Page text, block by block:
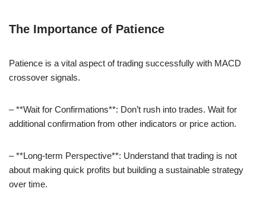
The Importance of Patience
Patience is a vital aspect of trading successfully with MACD
crossover signals.
– **Wait for Confirmations**: Don’t rush into trades. Wait for
additional confirmation from other indicators or price action.
– **Long-term Perspective**: Understand that trading is not
about making quick profits but building a sustainable strategy
over time.